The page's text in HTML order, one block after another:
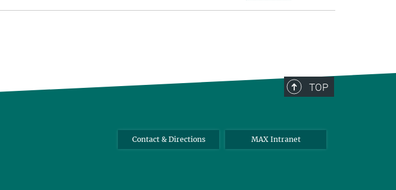
TOP
Contact & Directions MAX Intranet